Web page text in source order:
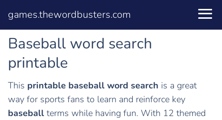
games.thewordbusters.com
Baseball word search
printable
This printable baseball word search is a great
way for sports fans to learn and reinforce key
baseball terms while having fun. With 12 themed